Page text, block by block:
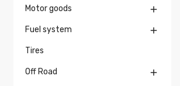
Motor goods 
Fuel system 
Tires
Off Road 